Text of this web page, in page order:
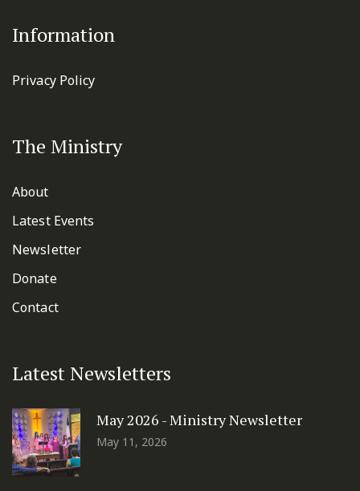
Information
Privacy Policy
The Ministry
About
Latest Events
Newsletter
Donate
Contact
Latest Newsletters
May 2026 - Ministry Newsletter
May 11, 2026